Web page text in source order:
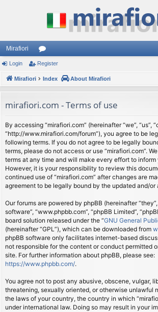
Mirafiori
or
u
s
Login Register
Mirafiori Index About Mirafiori
mirafiori.com - Terms of use
By accessing “mirafiori.com” (hereinafter “we”, “us”,
“http://www.mirafiori.com/forum”), you agree to be
following terms. If you do not agree to be legally
terms, please do not access or use “mirafiori.com”.
terms at any time and will make every effort to inform
However, it is your responsibility to review this
continued use of “mirafiori.com” after changes are
agreement to be legally bound by the updated and/or
Our forums are powered by phpBB (hereinafter “they”,
software”, “www.phpbb.com”, “phpBB Limited”,
board solution released under the “GNU General
(hereinafter “GPL”), which can be downloaded from
phpBB software only facilitates internet-based
not responsible for the content or conduct permitted
site. For further information about phpBB, please see:
https://www.phpbb.com/.
You agree not to post any abusive, obscene, vulgar,
threatening, sexually oriented, or otherwise unlawful
the laws of your country, the country in which
under international law. Doing so may result in your